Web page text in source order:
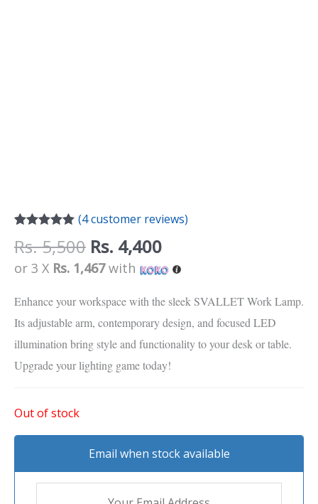
out of 5
based on
customer
(4customer reviews)
Rs.5,500 Rs. 4,400
or 3 X Rs. 1,467with
Enhance your workspace with the sleek SVALLET Work Lamp.
Its adjustable arm, contemporary design, and focused LED
illumination bring style and functionality to your desk or table.
Upgrade your lighting game today!
Out of stock
Email when stock available